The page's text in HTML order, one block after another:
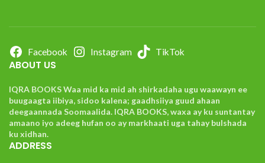
Facebook Instagram TikTok
ABOUT US
IQRA BOOKS Waa mid ka mid ah shirkadaha ugu waawayn ee
buugaagta iibiya, sidoo kalena; gaadhsiiya guud ahaan
deegaannada Soomaalida. IQRA BOOKS, waxa ay ku suntantay
amaano iyo adeeg hufan oo ay markhaati uga tahay bulshada
ku xidhan.
ADDRESS